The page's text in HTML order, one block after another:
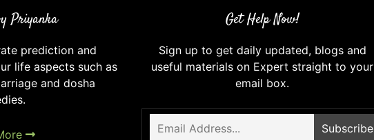
Priyanka
prediction and
life aspects such as
and dosha
Get Help Now!
Sign up to get daily updated, blogs and
useful materials on Expert straight to your
email box.